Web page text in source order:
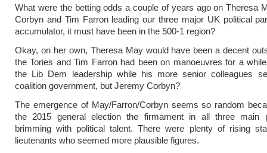
What were the betting odds a couple of years ago on Theresa
Corbyn and Tim Farron leading our three major UK political
accumulator, it must have been in the 500-1 region?
Okay, on her own, Theresa May would have been a decent
the Tories and Tim Farron had been on manoeuvres for a
the Lib Dem leadership while his more senior colleagues
coalition government, but Jeremy Corbyn?
The emergence of May/Farron/Corbyn seems so random
the 2015 general election the firmament in all three main
brimming with political talent. There were plenty of rising
lieutenants who seemed more plausible figures.